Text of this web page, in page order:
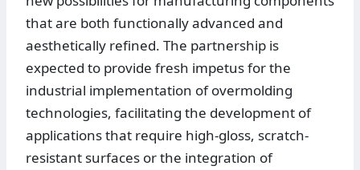
that are both functionally advanced and
aesthetically refined. The partnership is
expected to provide fresh impetus for the
industrial implementation of overmolding
technologies, facilitating the development of
applications that require high-gloss, scratch-
resistant surfaces or the integration of